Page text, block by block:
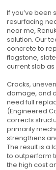
If you’ve
resurfacing
near me,
solution. Our
concrete to
flagstone,
current slab
Cracks,
damage, and
need full
(Engineered
corrects
primarily
strengthens
The result is a
to outperform
the high cost